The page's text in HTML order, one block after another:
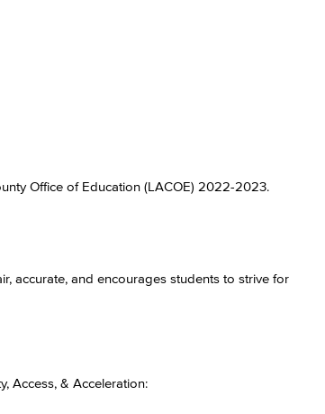
Office of Education (LACOE) 2022-2023.
accurate, and encourages students to strive for
Access, & Acceleration: